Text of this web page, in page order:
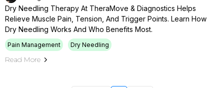
Dry Needling Therapy At TheraMove & Diagnostics Helps
Relieve Muscle Pain, Tension, And Trigger Points. Learn How
Dry Needling Works And Who Benefits Most.
Pain Management Dry Needling
Read More